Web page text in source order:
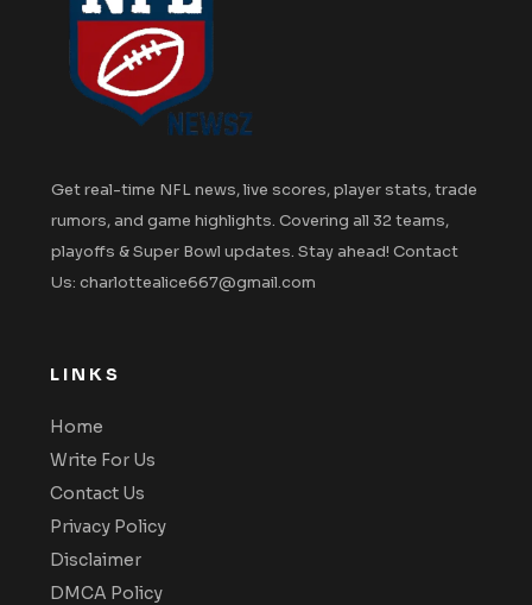
Get real-time NFL news, live scores, player stats, trade
rumors, and game highlights. Covering all 32 teams,
playoffs & Super Bowl updates. Stay ahead! Contact
Us: charlottealice667@gmail.com
LINKS
Home
Write For Us
Contact Us
Privacy Policy
Disclaimer
DMCA Policy